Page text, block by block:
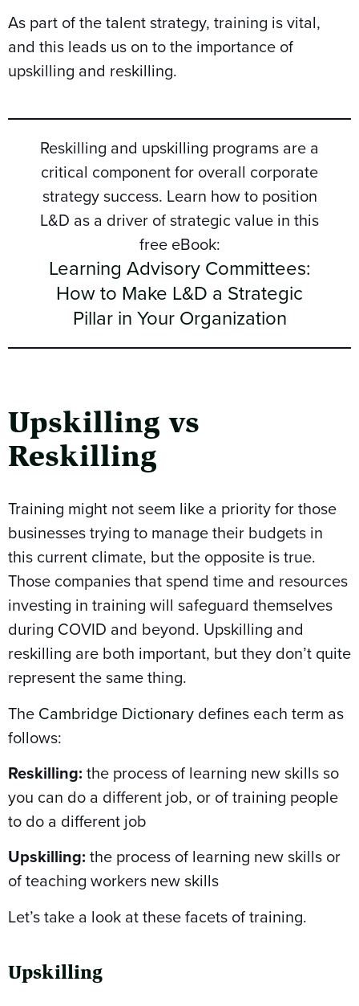
As part of the talent strategy, training is vital,
and this leads us on to the importance of
upskilling and reskilling.
Reskilling and upskilling programs are a
critical component for overall corporate
strategy success. Learn how to position
L&D as a driver of strategic value in this
free eBook:
Learning Advisory Committees:
How to Make L&D a Strategic
Pillar in Your Organization
Upskilling vs
Reskilling
Training might not seem like a priority for those
businesses trying to manage their budgets in
this current climate, but the opposite is true.
Those companies that spend time and resources
investing in training will safeguard themselves
during COVID and beyond. Upskilling and
reskilling are both important, but they don’t quite
represent the same thing.
The Cambridge Dictionary defines each term as
follows:
Reskilling: the process of learning new skills so
you can do a different job, or of training people
to do a different job
Upskilling: the process of learning new skills or
of teaching workers new skills
Let’s take a look at these facets of training.
Upskilling